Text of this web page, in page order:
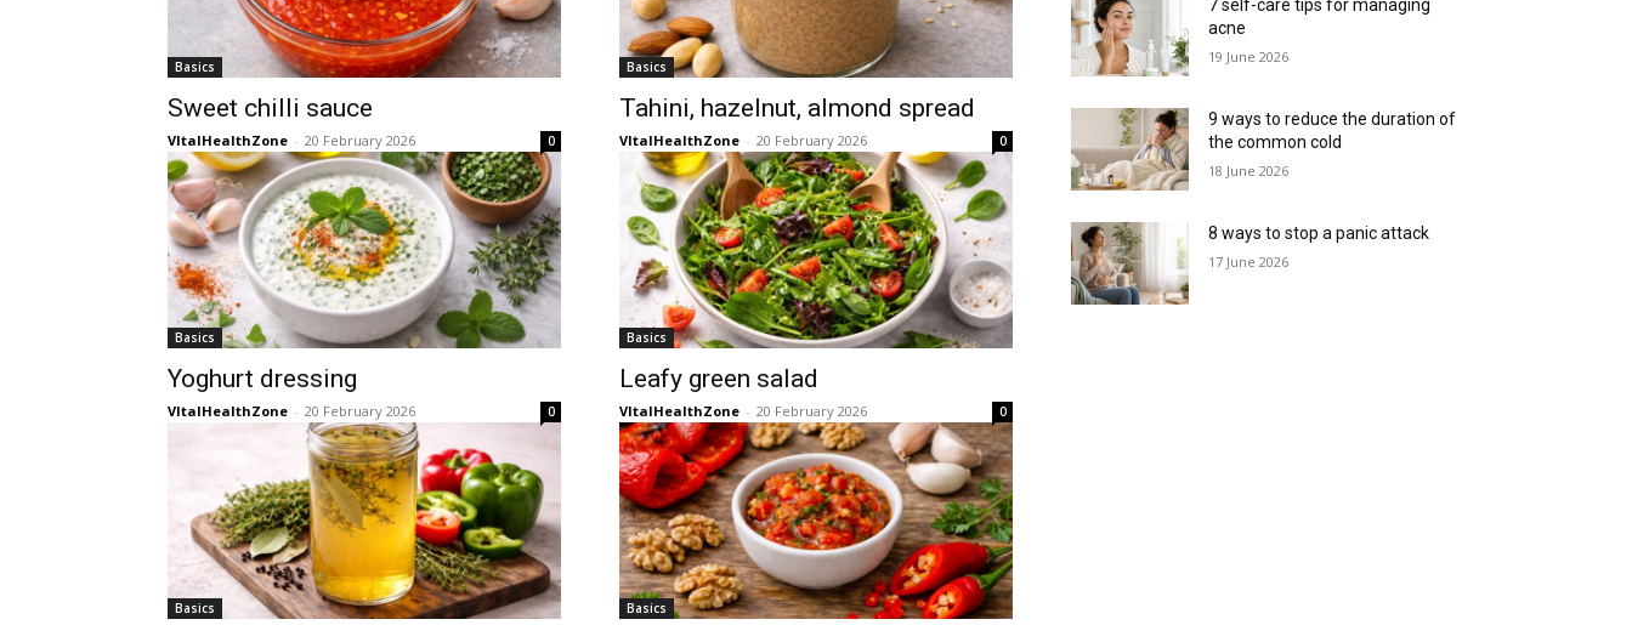
Basics
Sweet chilli sauce
VItalHealthZone - 20 February 2026 0
Basics
Tahini, hazelnut, almond spread
VItalHealthZone - 20 February 2026 0
Basics
Yoghurt dressing
VItalHealthZone - 20 February 2026 0
Basics
Leafy green salad
VItalHealthZone - 20 February 2026 0
Basics Basics
7 self-care tips for managing
acne
19 June 2026
9 ways to reduce the duration of
the common cold
18 June 2026
8 ways to stop a panic attack
17 June 2026